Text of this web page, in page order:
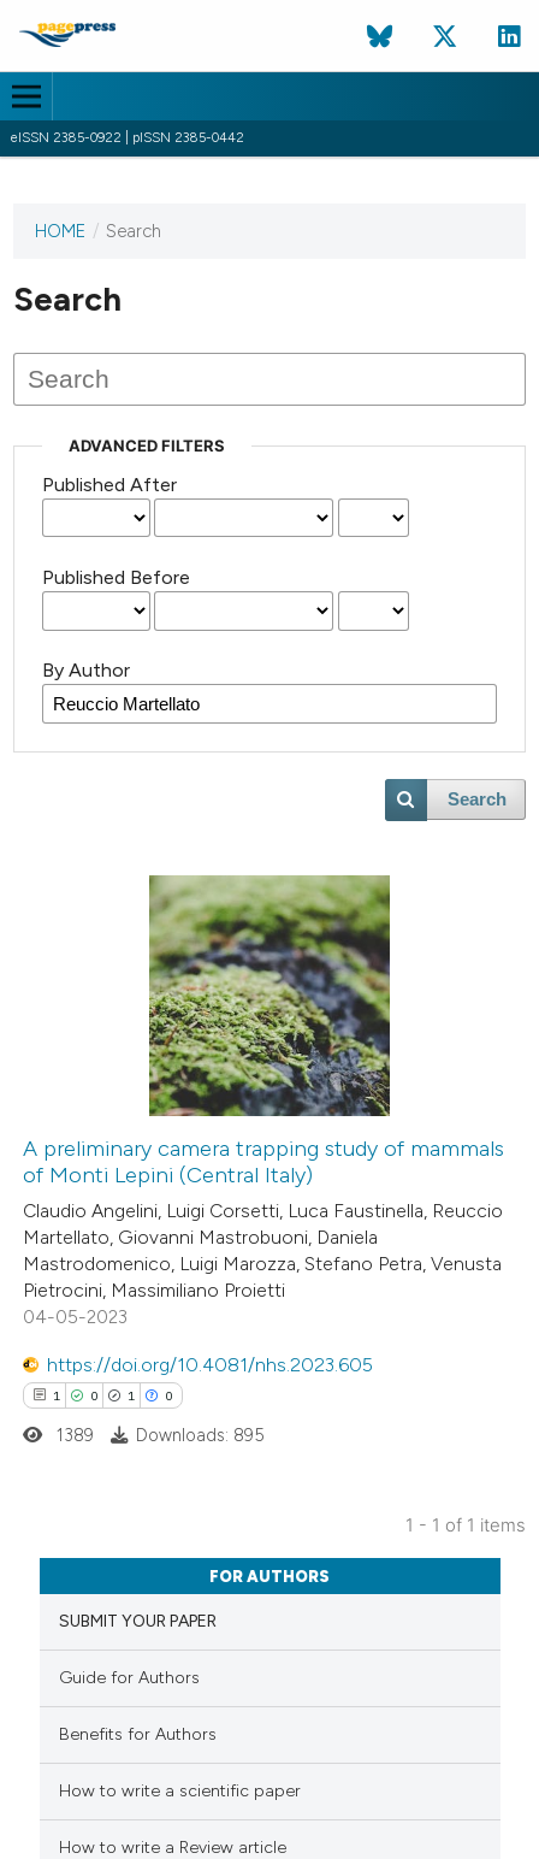
eISSN 2385-0922 | pISSN 2385-0442
This
has not
published
issues.
HOME / Search
Search
ADVANCED FILTERS
Published After
Published Before
By Author
Search
A preliminary camera trapping study of mammals
of Monti Lepini (Central Italy)
Claudio Angelini, Luigi Corsetti, Luca Faustinella, Reuccio
Martellato, Giovanni Mastrobuoni, Daniela
Mastrodomenico, Luigi Marozza, Stefano Petra, Venusta
Pietrocini, Massimiliano Proietti
04-05-2023
https://doi.org/10.4081/nhs.2023.605
1 0 1 0
Citing Publications
Supporting
Mentioning
how this article has been
scite.ai
1389 Downloads: 895
1 - 1 of 1 items
FOR AUTHORS
SUBMIT YOUR PAPER
Guide for Authors
Benefits for Authors
How to write a scientific paper
How to write a Review article